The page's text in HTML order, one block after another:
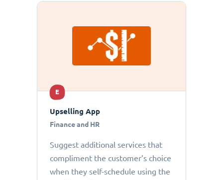
E
Upselling App
Finance and HR
Suggest additional services that
compliment the customer’s choice
when they self-schedule using the